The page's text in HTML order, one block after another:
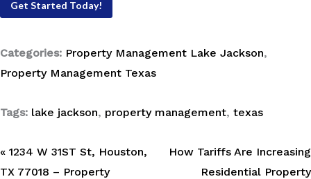
Get Started Today!
Categories: Property Management Lake Jackson,
Property Management Texas
Tags: lake jackson, property management, texas
« 1234 W 31ST St, Houston,
TX 77018 – Property
How Tariffs Are Increasing
Residential Property